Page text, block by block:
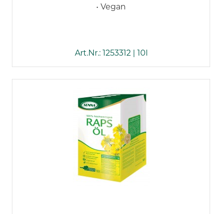
• Vegan
Art.Nr.: 1253312 | 10l